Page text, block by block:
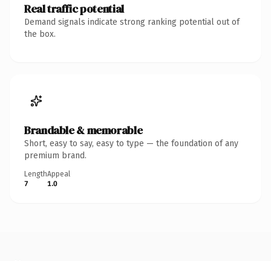
Real traffic potential
Demand signals indicate strong ranking potential out of
the box.
Brandable & memorable
Short, easy to say, easy to type — the foundation of any
premium brand.
Length
7
Appeal
1.0